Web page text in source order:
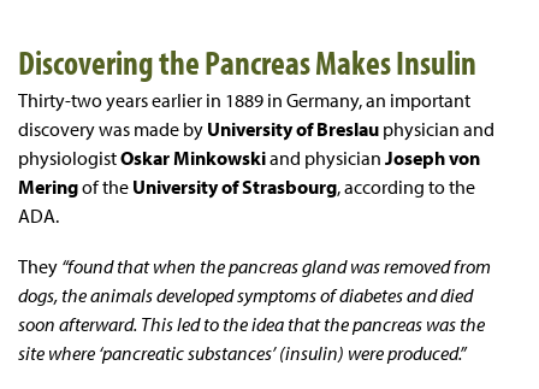
Discovering the Pancreas Makes Insulin
Thirty-two years earlier in 1889 in Germany, an important
discovery was made by University of Breslau physician and
physiologistOskar Minkowskiand physician Joseph von
Meringof the University of Strasbourg, according to the
ADA.
They “found that when the pancreas gland was removed from
dogs, the animals developed symptoms of diabetes and died
soon afterward. This led to the idea that the pancreas was the
site where ‘pancreatic substances’ (insulin) were produced.”